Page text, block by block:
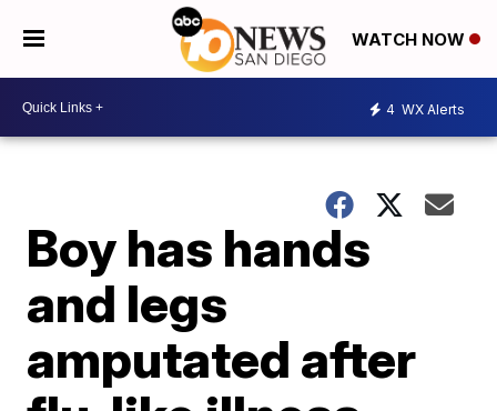
WATCH NOW
4 WX Alerts
Boy has hands
and legs
amputated after